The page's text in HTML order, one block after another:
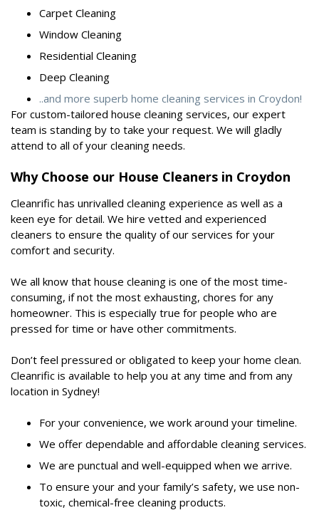
Carpet Cleaning
Window Cleaning
Residential Cleaning
Deep Cleaning
..and more superb home cleaning services in Croydon!
For custom-tailored house cleaning services, our expert
team is standing by to take your request. We will gladly
attend to all of your cleaning needs.
Why Choose our House Cleaners in Croydon
Cleanrific has unrivalled cleaning experience as well as a
keen eye for detail. We hire vetted and experienced
cleaners to ensure the quality of our services for your
comfort and security.
We all know that house cleaning is one of the most time-
consuming, if not the most exhausting, chores for any
homeowner. This is especially true for people who are
pressed for time or have other commitments.
Don’t feel pressured or obligated to keep your home clean.
Cleanrific is available to help you at any time and from any
location in Sydney!
For your convenience, we work around your timeline.
We offer dependable and affordable cleaning services.
We are punctual and well-equipped when we arrive.
To ensure your and your family’s safety, we use non-
toxic, chemical-free cleaning products.